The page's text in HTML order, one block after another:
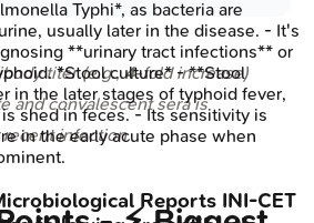
titer (e.g.,4-fold increase)
and convalescent sera is
infection.
Typhi*, as bacteria are
usually later in the disease. - It's
**urinary tract infections** or
*Stool culture* - **Stool
in the later stages of typhoid fever,
shed in feces. - Its sensitivity is
in the early acute phase when
Reports INI-CET